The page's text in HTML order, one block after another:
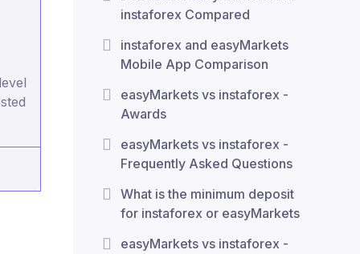
instaforex Compared
instaforex and easyMarkets
Mobile App Comparison
easyMarkets vs instaforex -
Awards
easyMarkets vs instaforex -
Frequently Asked Questions
What is the minimum deposit
for instaforex or easyMarkets
easyMarkets vs instaforex -